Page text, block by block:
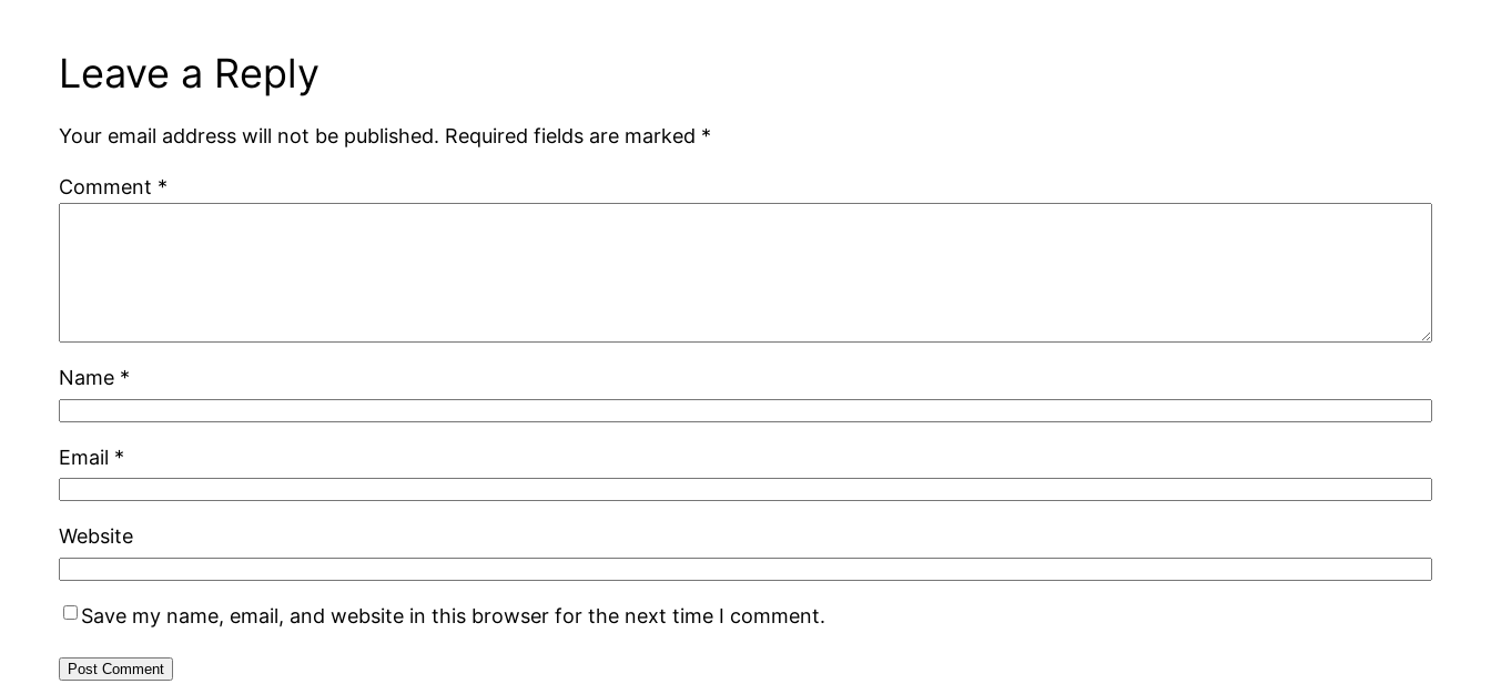
Leave a Reply
Your email address will not be published. Required fields are marked *
Comment *
Name *
Email *
Website
Save my name, email, and website in this browser for the next time I comment.